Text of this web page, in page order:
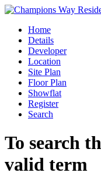
Home
Details
Developer
Location
Site Plan
Floor Plan
Showflat
Register
Search
To search
valid term